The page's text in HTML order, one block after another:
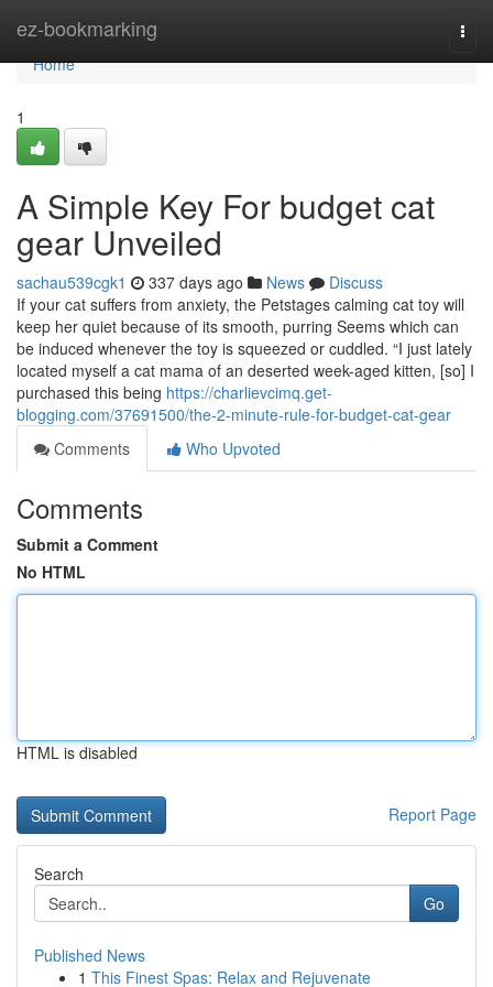
ez-bookmarking
Home
Home
1
A Simple Key For budget cat
gear Unveiled
sachau539cgk1 337 days ago News
Discuss
If your cat suffers from anxiety, the Petstages calming cat toy will
keep her quiet because of its smooth, purring Seems which can
be induced whenever the toy is squeezed or cuddled. “I just lately
located myself a cat mama of an deserted week-aged kitten, [so] I
purchased this being https://charlievcimq.get-
blogging.com/37691500/the-2-minute-rule-for-budget-cat-gear
Comments
Who Upvoted
Comments
Submit a Comment
No HTML
HTML is disabled
Report Page
Search
Go
Published News
1 This Finest Spas: Relax and Rejuvenate